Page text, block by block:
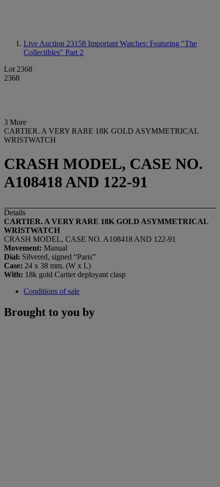
Live Auction 23158 Important Watches: Featuring "The
Collectibles" Part 2
Lot 2368
2368
3 More
CARTIER. A VERY RARE 18K GOLD ASYMMETRICAL
WRISTWATCH
CRASH MODEL, CASE NO.
A108418 AND 122-91
Details
CARTIER. A VERY RARE 18K GOLD ASYMMETRICAL
WRISTWATCH
CRASH MODEL, CASE NO. A108418 AND 122-91
Movement: Manual
Dial: Silvered, signed “Paris”
Case: 24 x 38 mm. (W x L)
With: 18k gold Cartier deployant clasp
Conditions of sale
Brought to you by